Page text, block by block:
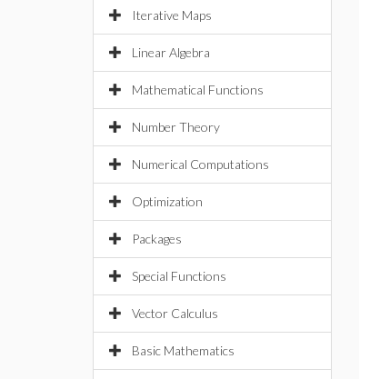
Iterative Maps
Linear Algebra
Mathematical Functions
Number Theory
Numerical Computations
Optimization
Packages
Special Functions
Vector Calculus
Basic Mathematics